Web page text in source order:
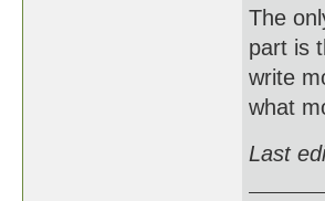
The
part is
write
what
Last